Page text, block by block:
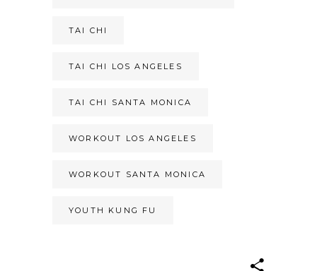
TAI CHI
TAI CHI LOS ANGELES
TAI CHI SANTA MONICA
WORKOUT LOS ANGELES
WORKOUT SANTA MONICA
YOUTH KUNG FU